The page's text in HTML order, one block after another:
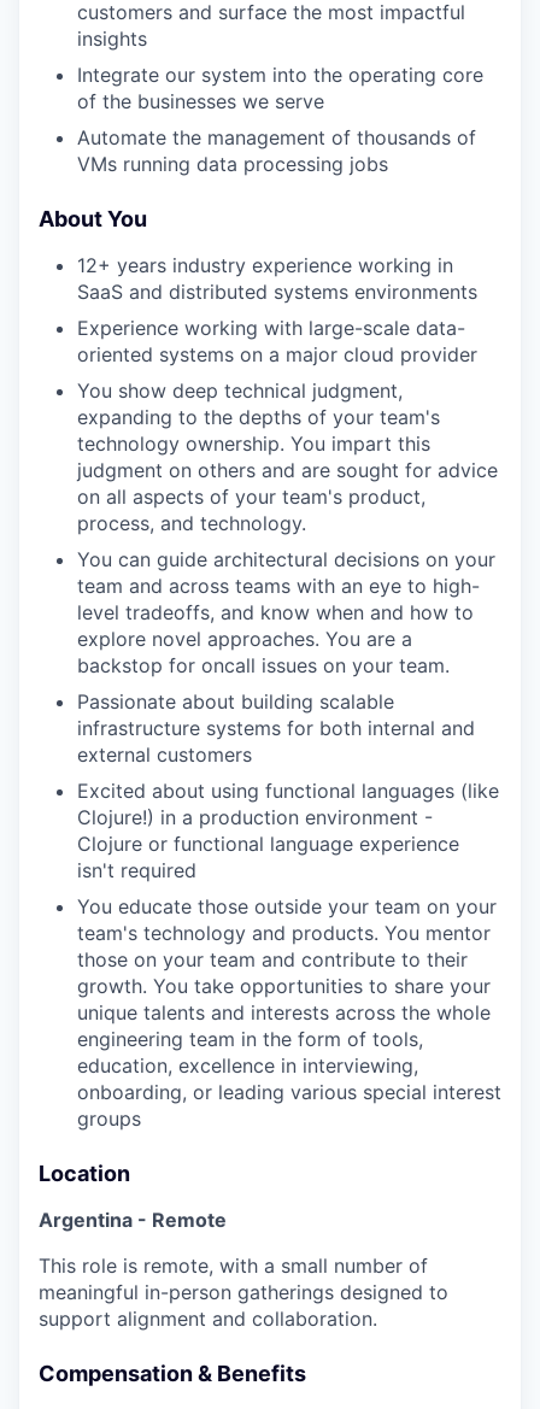
customers and surface the most impactful
insights
Integrate our system into the operating core
of the businesses we serve
Automate the management of thousands of
VMs running data processing jobs
About You
12+ years industry experience working in
SaaS and distributed systems environments
Experience working with large-scale data-
oriented systems on a major cloud provider
You show deep technical judgment,
expanding to the depths of your team's
technology ownership. You impart this
judgment on others and are sought for advice
on all aspects of your team's product,
process, and technology.
You can guide architectural decisions on your
team and across teams with an eye to high-
level tradeoffs, and know when and how to
explore novel approaches. You are a
backstop for oncall issues on your team.
Passionate about building scalable
infrastructure systems for both internal and
external customers
Excited about using functional languages (like
Clojure!) in a production environment -
Clojure or functional language experience
isn't required
You educate those outside your team on your
team's technology and products. You mentor
those on your team and contribute to their
growth. You take opportunities to share your
unique talents and interests across the whole
engineering team in the form of tools,
education, excellence in interviewing,
onboarding, or leading various special interest
groups
Location
Argentina - Remote
This role is remote, with a small number of
meaningful in-person gatherings designed to
support alignment and collaboration.
Compensation & Benefits